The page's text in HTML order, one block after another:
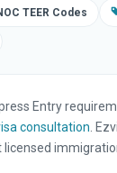
TEER Codes
Entry
consultation .